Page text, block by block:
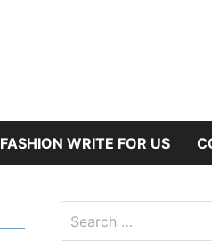
FASHION WRITE FOR US
for: